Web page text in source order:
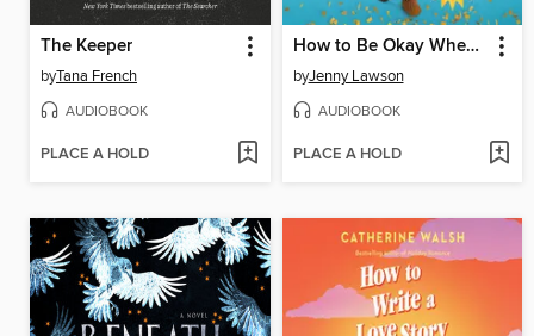
The Keeper
byTana French
AUDIOBOOK
PLACE A HOLD
How to Be Okay When Nothing Is Okay
byJenny Lawson
AUDIOBOOK
PLACE A HOLD